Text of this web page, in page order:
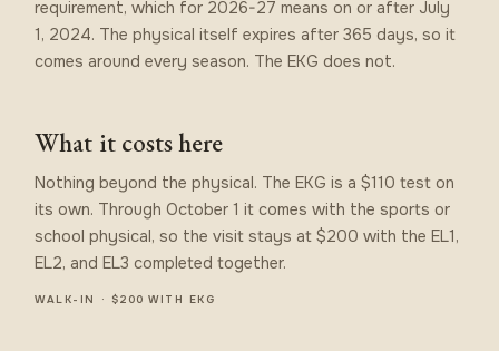
requirement, which for 2026-27 means on or after July
1, 2024. The physical itself expires after 365 days, so it
comes around every season. The EKG does not.
What it costs here
Nothing beyond the physical. The EKG is a $110 test on
its own. Through October 1 it comes with the sports or
school physical, so the visit stays at $200 with the EL1,
EL2, and EL3 completed together.
WALK-IN · $200 WITH EKG